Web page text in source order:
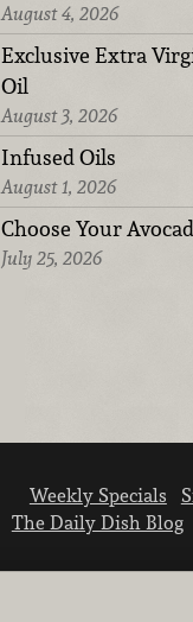
August 4, 2026
Exclusive Extra
Oil
August 3, 2026
Infused Oils
August 1, 2026
Choose Your
July 25, 2026
Weekly Specials
The Daily Dish Blog